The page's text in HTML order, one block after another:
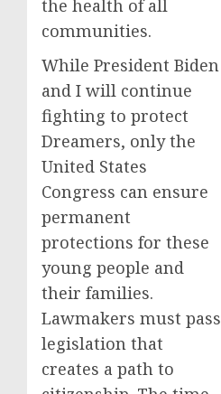
the health of all
communities.
While President Biden
and I will continue
fighting to protect
Dreamers, only the
United States
Congress can ensure
permanent
protections for these
young people and
their families.
Lawmakers must pass
legislation that
creates a path to